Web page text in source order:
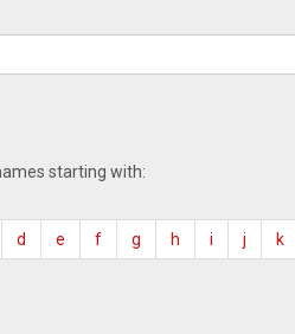
starting with:
d e f g h i j k